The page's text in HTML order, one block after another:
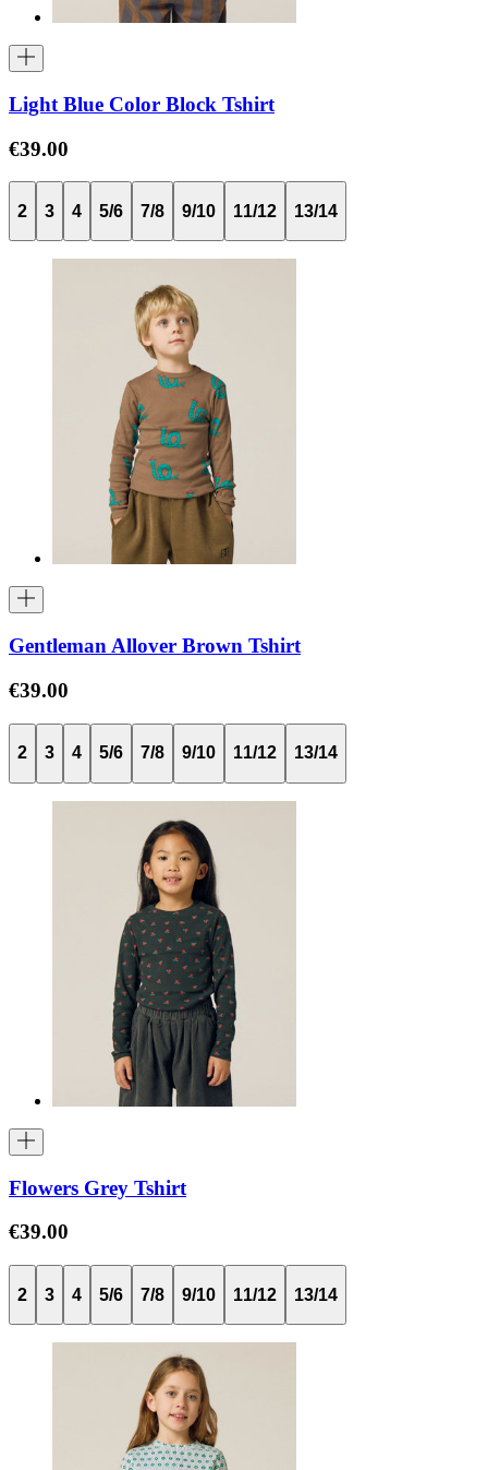
Light Blue Color Block Tshirt
€39.00
2 3 4 5/6 7/8 9/10 11/12 13/14
Gentleman Allover Brown Tshirt
€39.00
2 3 4 5/6 7/8 9/10 11/12 13/14
Flowers Grey Tshirt
€39.00
2 3 4 5/6 7/8 9/10 11/12 13/14